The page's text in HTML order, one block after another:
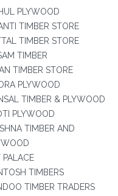
PLYWOOD
TIMBER STORE
TIMBER STORE
TIMBER
TIMBER STORE
PLYWOOD
TIMBER & PLYWOOD
PLYWOOD
TIMBER AND
PALACE
TIMBERS
TIMBER TRADERS